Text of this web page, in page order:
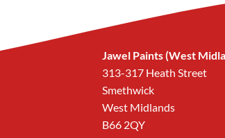
Jawel Paints (West
313-317 Heath Street
Smethwick
West Midlands
B66 2QY